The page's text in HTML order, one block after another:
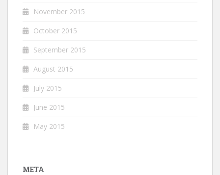
November 2015
October 2015
September 2015
August 2015
July 2015
June 2015
May 2015
META